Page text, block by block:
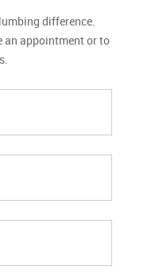
difference.
an appointment or to